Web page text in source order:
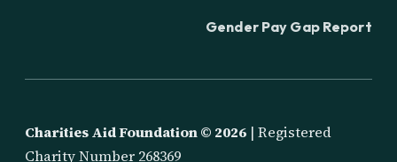
Gender Pay Gap Report
Charities Aid Foundation © 2026 | Registered
Charity Number 268369